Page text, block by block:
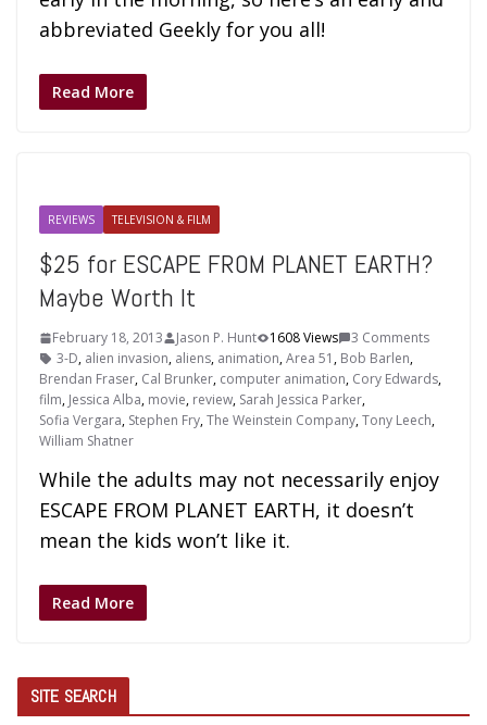
abbreviated Geekly for you all!
Read More
REVIEWS TELEVISION & FILM
$25 for ESCAPE FROM PLANET EARTH?
Maybe Worth It
February 18, 2013 Jason P. Hunt 1608 Views
3 Comments
3-D, alien invasion, aliens, animation,Area 51 , Bob Barlen,
Brendan Fraser, Cal Brunker, computer animation, Cory Edwards,
film, Jessica Alba, movie, review, Sarah Jessica Parker,
Sofia Vergara, Stephen Fry,The Weinstein Company,Tony Leech,
William Shatner
While the adults may not necessarily enjoy
ESCAPE FROM PLANET EARTH, it doesn’t
mean the kids won’t like it.
Read More
SITE SEARCH